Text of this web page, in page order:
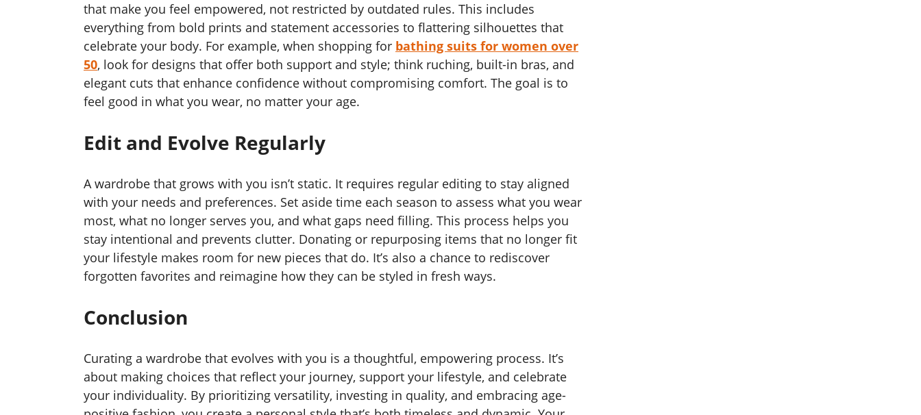
that make you feel empowered, not restricted by outdated rules. This includes
everything from bold prints and statement accessories to flattering silhouettes that
celebrate your body. For example, when shopping for bathing suits for women over
50, look for designs that offer both support and style; think ruching, built-in bras, and
elegant cuts that enhance confidence without compromising comfort. The goal is to
feel good in what you wear, no matter your age.
Edit and Evolve Regularly
A wardrobe that grows with you isn’t static. It requires regular editing to stay aligned
with your needs and preferences. Set aside time each season to assess what you wear
most, what no longer serves you, and what gaps need filling. This process helps you
stay intentional and prevents clutter. Donating or repurposing items that no longer fit
your lifestyle makes room for new pieces that do. It’s also a chance to rediscover
forgotten favorites and reimagine how they can be styled in fresh ways.
Conclusion
Curating a wardrobe that evolves with you is a thoughtful, empowering process. It’s
about making choices that reflect your journey, support your lifestyle, and celebrate
your individuality. By prioritizing versatility, investing in quality, and embracing age-